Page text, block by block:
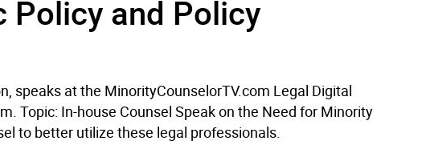
Policy and Policy
speaks at the MinorityCounselorTV.com Legal Digital
Topic: In-house Counsel Speak on the Need for Minority
to better utilize these legal professionals.